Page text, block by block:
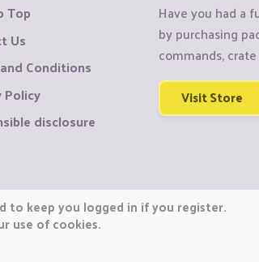
Top
Us
Conditions
Policy
disclosure
Have you had a
by purchasing
commands,
Visit Store
to keep you logged in if you register.
use of cookies.